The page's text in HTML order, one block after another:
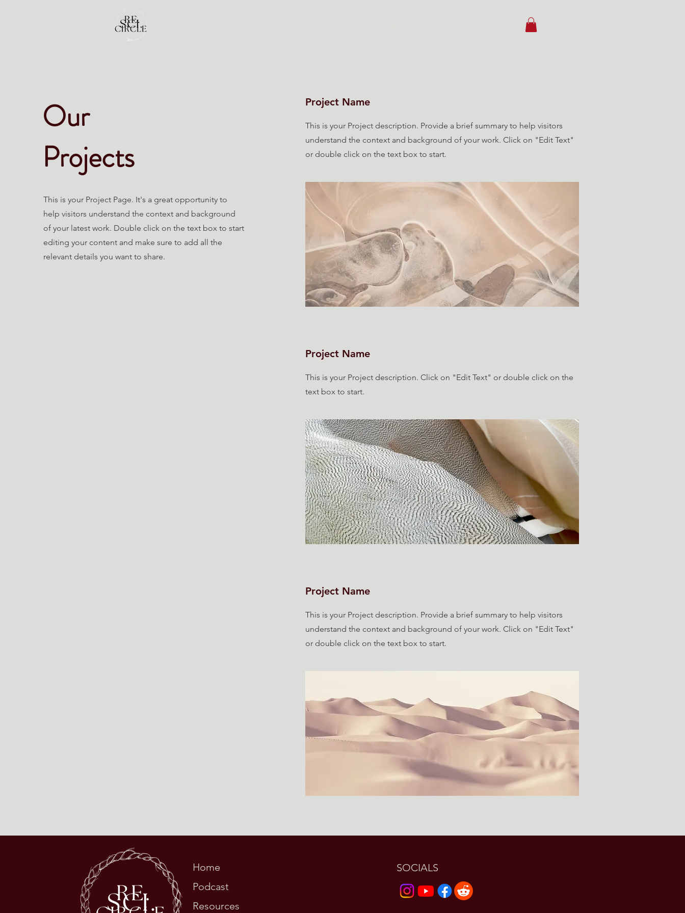
Our
Projects
This is your Project Page. It's a great opportunity to
help visitors understand the context and background
of your latest work. Double click on the text box to start
editing your content and make sure to add all the
relevant details you want to share.
Project Name
This is your Project description. Provide a brief summary to help visitors
understand the context and background of your work. Click on "Edit Text"
or double click on the text box to start.
Project Name
This is your Project description. Click on "Edit Text" or double click on the
text box to start.
Project Name
This is your Project description. Provide a brief summary to help visitors
understand the context and background of your work. Click on "Edit Text"
or double click on the text box to start.
Home
Podcast
Resources
SOCIALS